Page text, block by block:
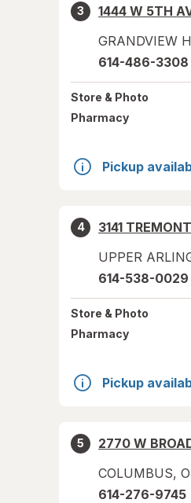
3
1444 W 5TH
GRANDVIEW
614-486-3308
Store & Photo
Pharmacy
Pickup
4
3141
UPPER
614-538-0029
Store & Photo
Pharmacy
Pickup
5
2770 W
COLUMBUS,
614-276-9745